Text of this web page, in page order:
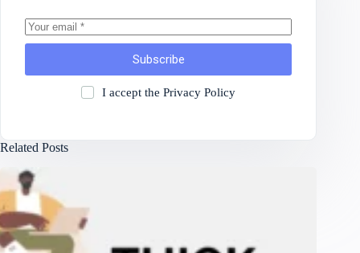
Subscribe
I accept the Privacy Policy
Related Posts